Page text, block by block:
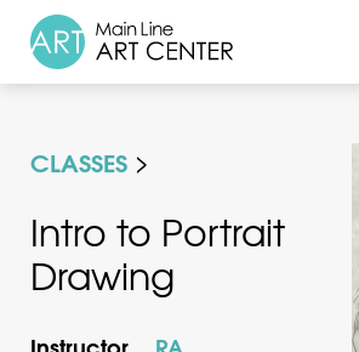
CLASSES
Intro to Portrait
Drawing
Classes & Camp
Exhibitions
Events